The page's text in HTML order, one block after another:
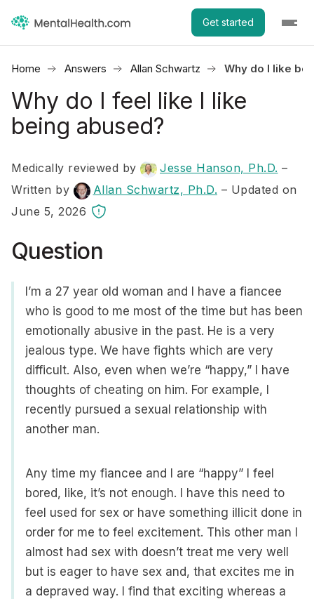
Get started
Home Answers Allan Schwartz Why do I like
Why do I feel like I like
being abused?
Medically reviewed by Jesse Hanson, Ph.D. –
Written by
Allan Schwartz, Ph.D. – Updated on
June 5, 2026
Question
I’m a 27 year old woman and I have a fiancee
who is good to me most of the time but has been
emotionally abusive in the past. He is a very
jealous type. We have fights which are very
difficult. Also, even when we’re “happy,” I have
thoughts of cheating on him. For example, I
recently pursued a sexual relationship with
another man.
Any time my fiancee and I are “happy” I feel
bored, like, it’s not enough. I have this need to
feel used for sex or have something illicit done in
order for me to feel excitement. This other man I
almost had sex with doesn’t treat me very well
but is eager to have sex and, that excites me in
a depraved way. I find that exciting whereas a